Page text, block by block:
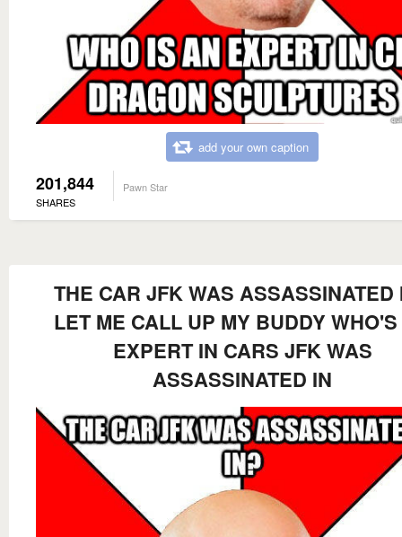
add your own caption
201,844
SHARES
Pawn Star
THE CAR JFK WAS ASSASSINATED
LET ME CALL UP MY BUDDY
EXPERT IN CARS JFK WAS
ASSASSINATED IN